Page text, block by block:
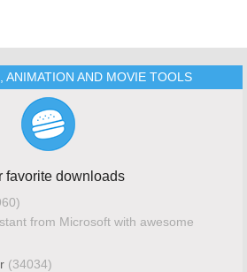
ANIMATION AND MOVIE TOOLS
favorite downloads
from Microsoft with awesome
(34034)